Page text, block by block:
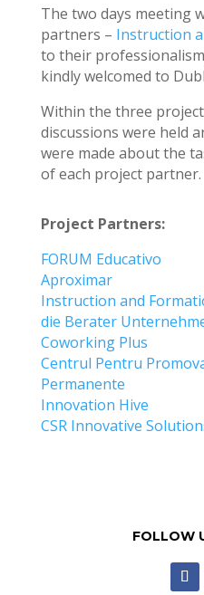
The two days meeting
partners – Instruction
to their
kindly welcomed to
Within the three
discussions were held
were made about the
of each project partner.
Project Partners:
FORUM Educativo
Aproximar
Instruction and
die Berater
Coworking Plus
Centrul Pentru
Permanente
Innovation Hive
CSR Innovative
FOLLOW